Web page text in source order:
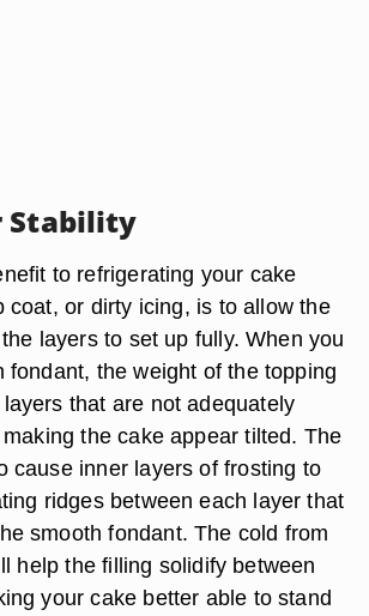
Stability
to refrigerating your cake
coat, or dirty icing, is to allow the
layers to set up fully. When you
fondant, the weight of the topping
that are not adequately
the cake appear tilted. The
cause inner layers of frosting to
ridges between each layer that
smooth fondant. The cold from
help the filling solidify between
your cake better able to stand